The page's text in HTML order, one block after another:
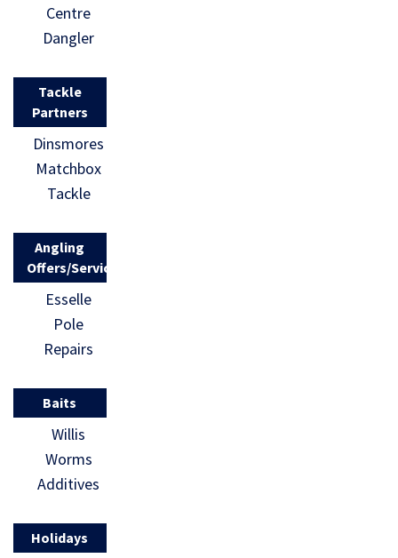
Centre
Dangler
Tackle
Partners
Dinsmores
Matchbox
Tackle
Angling
Offers/Services
Esselle
Pole
Repairs
Baits
Willis
Worms
Additives
Holidays